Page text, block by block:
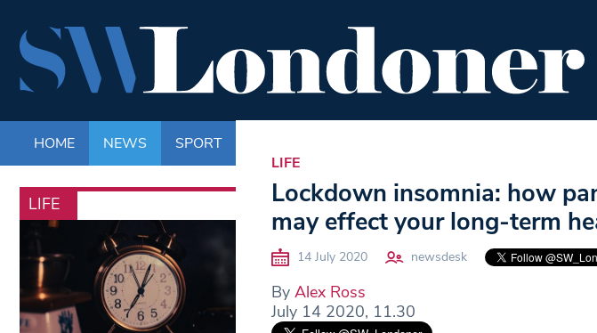
HOME NEWS SPORT
LIFE
LIFE
Lockdown insomnia: how
may effect your long-term
14 July 2020 newsdesk
By Alex Ross
July 14 2020, 11.30